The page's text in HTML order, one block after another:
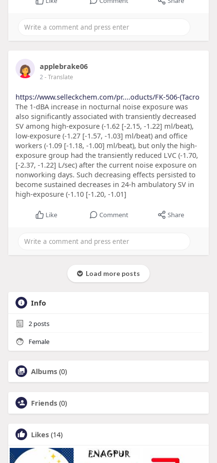
applebrake06
2- Translate
https://www.selleckchem.com/pr....oducts/FK-506-(Tacro
The 1-dBA increase in nocturnal noise exposure was
also significantly associated with transiently decreased
SV among high-exposure (-1.62 [-2.15, -1.22] ml/beat),
low-exposure (-1.27 [-1.57, -1.03] ml/beat) and office
workers (-1.09 [-1.18, -1.00] ml/beat), but only the high-
exposure group had the transiently reduced LVC (-1.70,
[-2.37, -1.22] L/sec) after the current noise exposure on
nonworking days. Such decreasing effects persisted to
become sustained decreases in 24-h ambulatory SV in
high-exposure (-1.10 [-1.20, -1.01]
Like Comment Share
Load more posts
Info
2posts
Female
Albums (0)
Friends (0)
Likes (14)